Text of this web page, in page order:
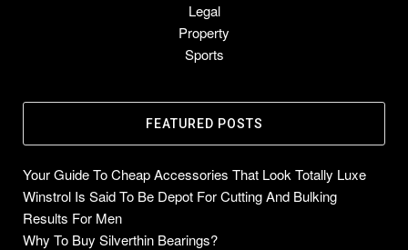
Legal
Property
Sports
FEATURED POSTS
Your Guide To Cheap Accessories That Look Totally Luxe
Winstrol Is Said To Be Depot For Cutting And Bulking
Results For Men
Why To Buy Silverthin Bearings?